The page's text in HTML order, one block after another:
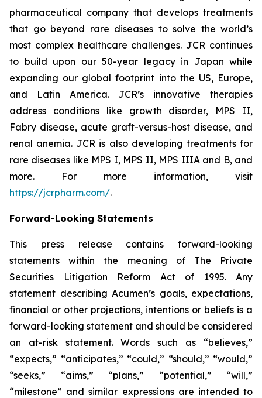
pharmaceutical company that develops treatments
that go beyond rare diseases to solve the world’s
most complex healthcare challenges. JCR continues
to build upon our 50-year legacy in Japan while
expanding our global footprint into the US, Europe,
and Latin America. JCR’s innovative therapies
address conditions like growth disorder, MPS II,
Fabry disease, acute graft-versus-host disease, and
renal anemia. JCR is also developing treatments for
rare diseases like MPS I, MPS II, MPS IIIA and B, and
more. For more information, visit
https://jcrpharm.com/.
Forward-Looking Statements
This press release contains forward-looking
statements within the meaning of The Private
Securities Litigation Reform Act of 1995. Any
statement describing Acumen’s goals, expectations,
financial or other projections, intentions or beliefs is a
forward-looking statement and should be considered
an at-risk statement. Words such as “believes,”
“expects,” “anticipates,” “could,” “should,” “would,”
“seeks,” “aims,” “plans,” “potential,” “will,”
“milestone” and similar expressions are intended to